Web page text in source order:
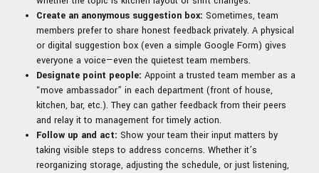
Create an anonymous suggestion box: Sometimes, team
members prefer to share honest feedback privately. A physical
or digital suggestion box (even a simple Google Form) gives
everyone a voice—even the quietest team members.
Designate point people: Appoint a trusted team member as a
“move ambassador” in each department (front of house,
kitchen, bar, etc.). They can gather feedback from their peers
and relay it to management for timely action.
Follow up and act: Show your team their input matters by
taking visible steps to address concerns. Whether it’s
reorganizing storage, adjusting the schedule, or just listening,